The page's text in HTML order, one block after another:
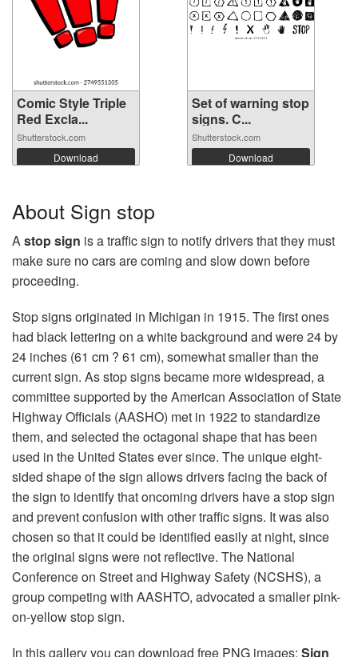
Comic Style Triple
Red Excla...
Shutterstock.com
Download
Set of warning stop
signs. C...
Shutterstock.com
Download
About Sign stop
Astop sign is a traffic sign to notify drivers that they must
make sure no cars are coming and slow down before
proceeding.
Stop signs originated in Michigan in 1915. The first ones
had black lettering on a white background and were 24 by
24 inches (61 cm ? 61 cm), somewhat smaller than the
current sign. As stop signs became more widespread, a
committee supported by the American Association of State
Highway Officials (AASHO) met in 1922 to standardize
them, and selected the octagonal shape that has been
used in the United States ever since. The unique eight-
sided shape of the sign allows drivers facing the back of
the sign to identify that oncoming drivers have a stop sign
and prevent confusion with other traffic signs. It was also
chosen so that it could be identified easily at night, since
the original signs were not reflective. The National
Conference on Street and Highway Safety (NCSHS), a
group competing with AASHTO, advocated a smaller pink-
on-yellow stop sign.
In this gallery you can download free PNG images: Sign